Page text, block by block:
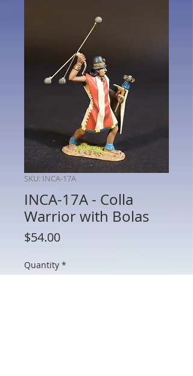
SKU: INCA-17A
INCA-17A - Colla
Warrior with Bolas
$54.00Price
Quantity *